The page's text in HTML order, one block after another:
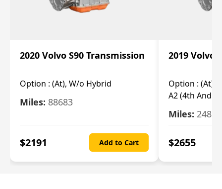
2020 Volvo S90 Transmission
Option : (At), W/o Hybrid
Miles: 88683
$2191 Add to Cart
2019 Volvo
Option : (At),
A2 (4th And
Miles: 24851
$2655